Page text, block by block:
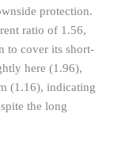
protection.
ratio of 1.56,
to cover its short-
here (1.96),
(1.16), indicating
the long